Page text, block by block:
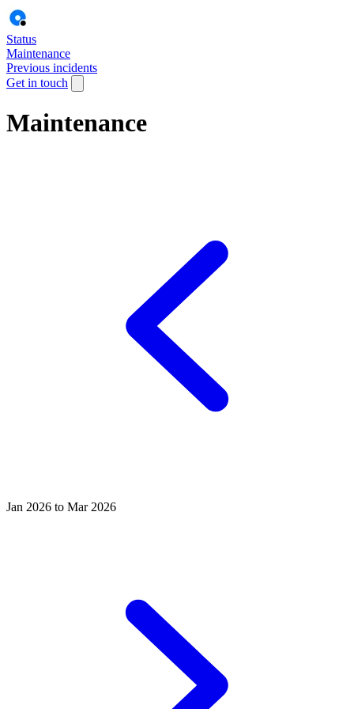
Status
Maintenance
Previous incidents
Get in touch
Maintenance
Jan 2026 to Mar 2026